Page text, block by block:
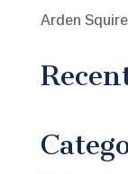
Arden